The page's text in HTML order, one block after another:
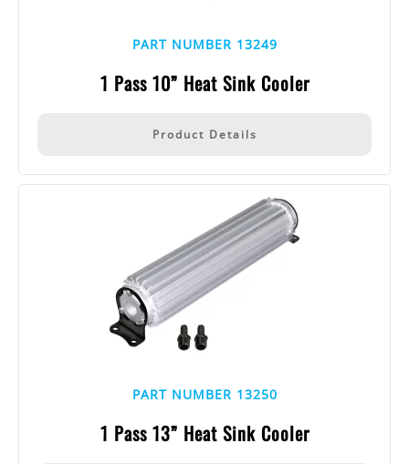
PART NUMBER 13249
1 Pass 10” Heat Sink Cooler
Product Details
PART NUMBER 13250
1 Pass 13” Heat Sink Cooler